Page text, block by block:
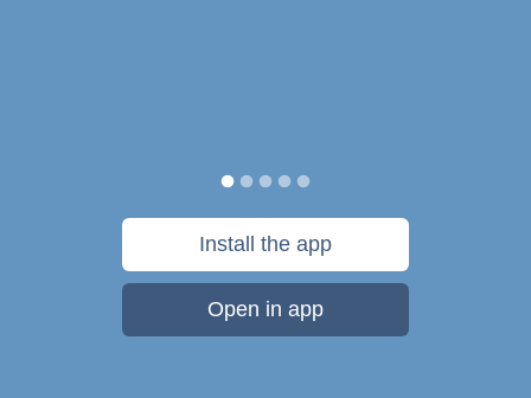
Install the app
Open in app